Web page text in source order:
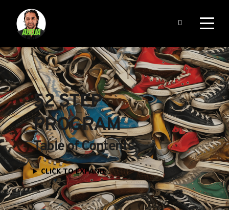
52 STEP
PROGRAM
Table of Contents
CLICK TO EXPAND